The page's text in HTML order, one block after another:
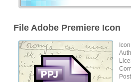
File Adobe Premiere Icon